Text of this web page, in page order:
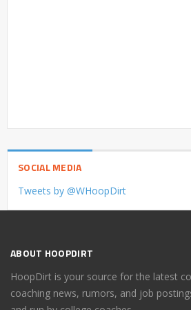
SOCIAL MEDIA
Tweets by @WHoopDirt
ABOUT HOOPDIRT
HoopDirt is your source for the latest
coaching news, rumors, and job